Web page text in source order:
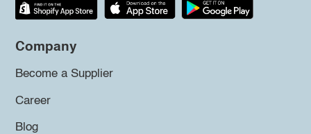
Company
Become a Supplier
Career
Blog